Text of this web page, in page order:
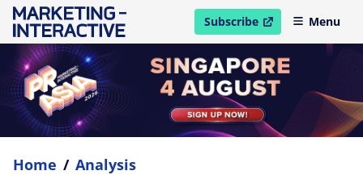
Subscribe
open in new windowMenu
Home / Analysis